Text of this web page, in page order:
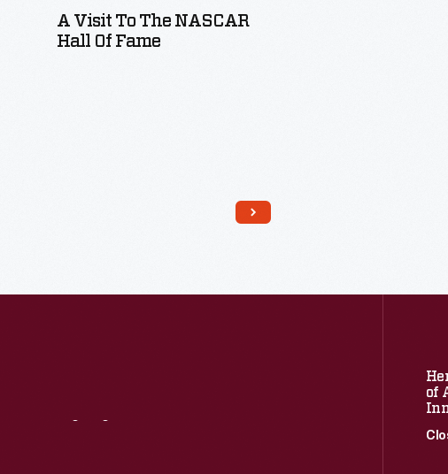
A Visit To The NASCAR
Hall Of Fame
of